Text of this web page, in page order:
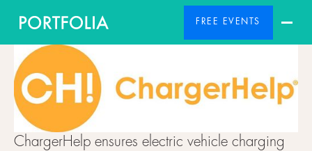
FREE EVENTS
ChargerHelp ensures electric vehicle charging